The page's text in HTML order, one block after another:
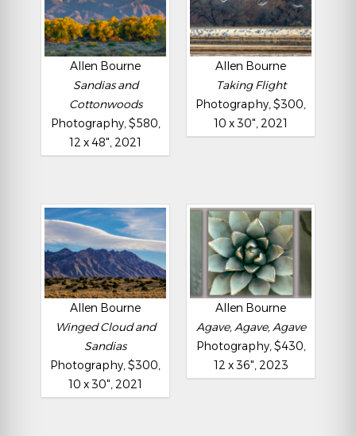
Allen Bourne
Sandias and
Cottonwoods
Photography, $580,
12 x 48", 2021
Allen Bourne
Taking Flight
Photography, $300,
10 x 30", 2021
Allen Bourne
Winged Cloud and
Sandias
Photography, $300,
10 x 30", 2021
Allen Bourne
Agave, Agave, Agave
Photography, $430,
12 x 36", 2023